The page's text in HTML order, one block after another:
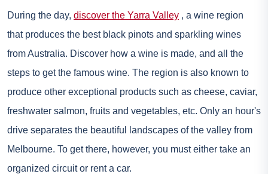
During the day, discover the Yarra Valley , a wine region
that produces the best black pinots and sparkling wines
from Australia. Discover how a wine is made, and all the
steps to get the famous wine. The region is also known to
produce other exceptional products such as cheese, caviar,
freshwater salmon, fruits and vegetables, etc. Only an hour's
drive separates the beautiful landscapes of the valley from
Melbourne. To get there, however, you must either take an
organized circuit or rent a car.